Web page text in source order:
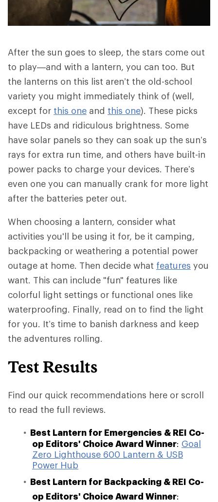
After the sun goes to sleep, the stars come out
to play—and with a lantern, you can too. But
the lanterns on this list aren’t the old-school
variety you might immediately think of (well,
except for this one and this one). These picks
have LEDs and ridiculous brightness. Some
have solar panels so they can soak up the sun’s
rays for extra run time, and others have built-in
power packs to charge your devices. There’s
even one you can manually crank for more light
after the batteries peter out.
When choosing a lantern, consider what
activities you'll be using it for, be it camping,
backpacking or weathering a potential power
outage at home. Then decide what features you
want. This can include "fun" features like
colorful light settings or functional ones like
waterproofing. Finally, read on to find the light
for you. It’s time to banish darkness and keep
the adventures rolling.
Test Results
Find our quick recommendations here or scroll
to read the full reviews.
Best Lantern for Emergencies & REI Co-
op Editors' Choice Award Winner: Goal
Zero Lighthouse 600 Lantern & USB
Power Hub
Best Lantern for Backpacking & REI Co-
op Editors' Choice Award Winner: